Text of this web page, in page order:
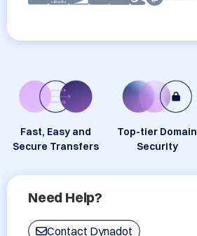
Fast, Easy and
Secure Transfers
Top-tier Domain
Security
Need Help?
Contact Dynadot